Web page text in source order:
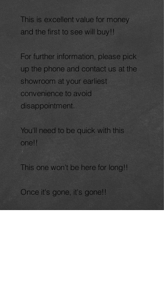
This is excellent value for money
and the first to see will buy!!
For further information, please pick
up the phone and contact us at the
showroom at your earliest
convenience to avoid
disappointment.
You'll need to be quick with this
one!!
This one won't be here for long!!
Once it's gone, it's gone!!